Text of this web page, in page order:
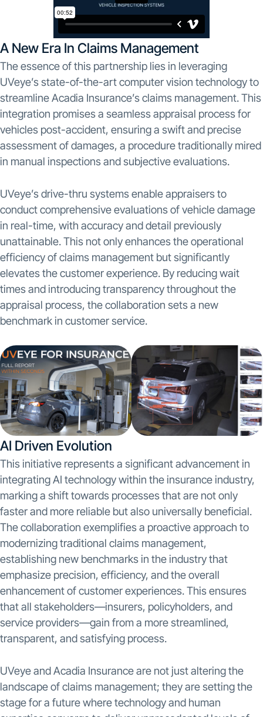
A New Era In Claims Management
The essence of this partnership lies in leveraging
UVeye’s state-of-the-art computer vision technology to
streamline Acadia Insurance’s claims management. This
integration promises a seamless appraisal process for
vehicles post-accident, ensuring a swift and precise
assessment of damages, a procedure traditionally mired
in manual inspections and subjective evaluations.
UVeye’s drive-thru systems enable appraisers to
conduct comprehensive evaluations of vehicle damage
in real-time, with accuracy and detail previously
unattainable. This not only enhances the operational
efficiency of claims management but significantly
elevates the customer experience. By reducing wait
times and introducing transparency throughout the
appraisal process, the collaboration sets a new
benchmark in customer service.
AI Driven Evolution
This initiative represents a significant advancement in
integrating AI technology within the insurance industry,
marking a shift towards processes that are not only
faster and more reliable but also universally beneficial.
The collaboration exemplifies a proactive approach to
modernizing traditional claims management,
establishing new benchmarks in the industry that
emphasize precision, efficiency, and the overall
enhancement of customer experiences. This ensures
that all stakeholders—insurers, policyholders, and
service providers—gain from a more streamlined,
transparent, and satisfying process.
UVeye and Acadia Insurance are not just altering the
landscape of claims management; they are setting the
stage for a future where technology and human